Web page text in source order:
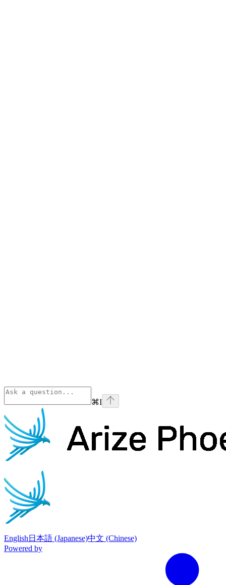
⌘I
home page
English日本語 (Japanese)中文 (Chinese)
Powered by